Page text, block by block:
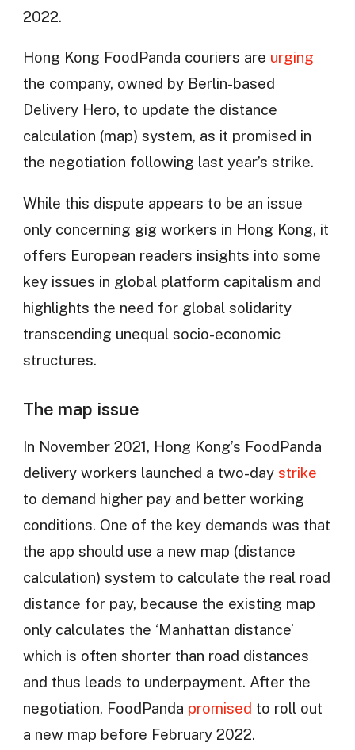
2022.
Hong Kong FoodPanda couriers are urging
the company, owned by Berlin-based
Delivery Hero, to update the distance
calculation (map) system, as it promised in
the negotiation following last year’s strike.
While this dispute appears to be an issue
only concerning gig workers in Hong Kong, it
offers European readers insights into some
key issues in global platform capitalism and
highlights the need for global solidarity
transcending unequal socio-economic
structures.
The map issue
In November 2021, Hong Kong’s FoodPanda
delivery workers launched a two-day strike
to demand higher pay and better working
conditions. One of the key demands was that
the app should use a new map (distance
calculation) system to calculate the real road
distance for pay, because the existing map
only calculates the ‘Manhattan distance’
which is often shorter than road distances
and thus leads to underpayment. After the
negotiation, FoodPanda promised to roll out
a new map before February 2022.